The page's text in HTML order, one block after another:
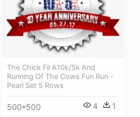
The Chick Fil A10k/5k And
Running Of The Cows Fun Run -
Pearl Set 5 Rows
500*500 4 1